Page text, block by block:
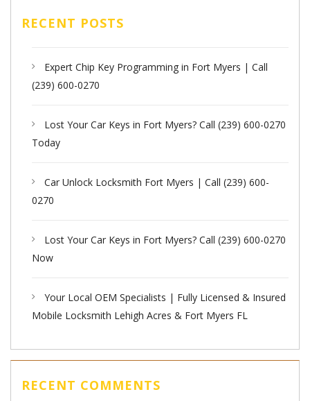
RECENT POSTS
Expert Chip Key Programming in Fort Myers | Call
(239) 600-0270
Lost Your Car Keys in Fort Myers? Call (239) 600-0270
Today
Car Unlock Locksmith Fort Myers | Call (239) 600-
0270
Lost Your Car Keys in Fort Myers? Call (239) 600-0270
Now
Your Local OEM Specialists | Fully Licensed & Insured
Mobile Locksmith Lehigh Acres & Fort Myers FL
RECENT COMMENTS